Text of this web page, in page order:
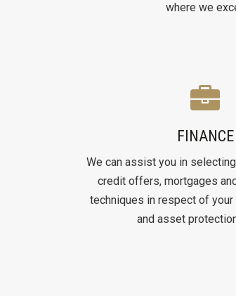
where we
FINANCE
We can assist you in
credit offers, mortgages
techniques in respect of
and asset